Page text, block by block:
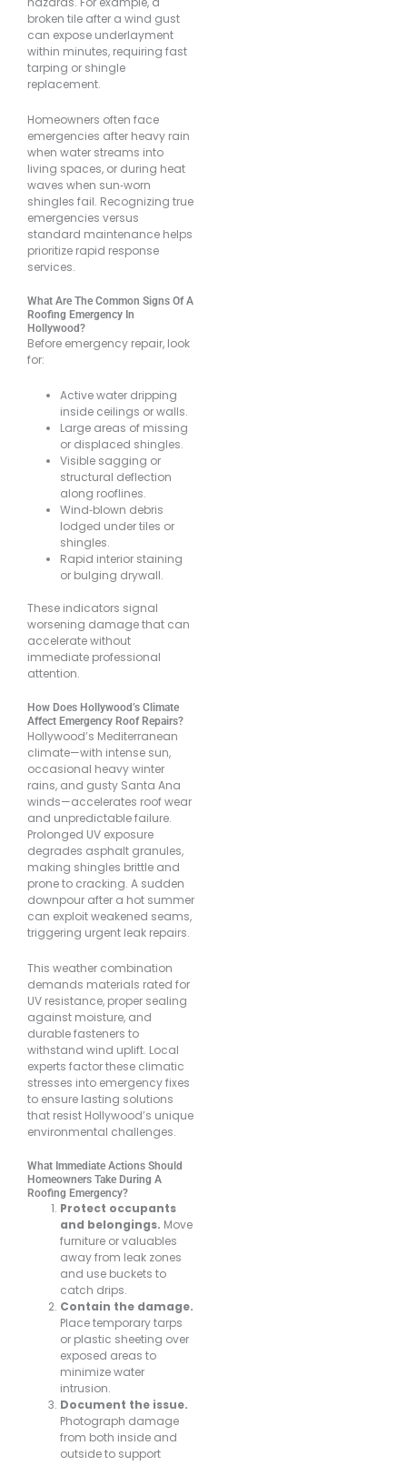
broken tile after a wind gust
can expose underlayment
within minutes, requiring fast
tarping or shingle
replacement.
Homeowners often face
emergencies after heavy rain
when water streams into
living spaces, or during heat
waves when sun‐worn
shingles fail. Recognizing true
emergencies versus
standard maintenance helps
prioritize rapid response
services.
What Are The Common Signs Of A
Roofing Emergency In
Hollywood?
Before emergency repair, look
for:
Active water dripping
inside ceilings or walls.
Large areas of missing
or displaced shingles.
Visible sagging or
structural deflection
along rooflines.
Wind‐blown debris
lodged under tiles or
shingles.
Rapid interior staining
or bulging drywall.
These indicators signal
worsening damage that can
accelerate without
immediate professional
attention.
How Does Hollywood’s Climate
Affect Emergency Roof Repairs?
Hollywood’s Mediterranean
climate—with intense sun,
occasional heavy winter
rains, and gusty Santa Ana
winds—accelerates roof wear
and unpredictable failure.
Prolonged UV exposure
degrades asphalt granules,
making shingles brittle and
prone to cracking. A sudden
downpour after a hot summer
can exploit weakened seams,
triggering urgent leak repairs.
This weather combination
demands materials rated for
UV resistance, proper sealing
against moisture, and
durable fasteners to
withstand wind uplift. Local
experts factor these climatic
stresses into emergency fixes
to ensure lasting solutions
that resist Hollywood’s unique
environmental challenges.
What Immediate Actions Should
Homeowners Take During A
Roofing Emergency?
Protect occupants
and belongings. Move
furniture or valuables
away from leak zones
and use buckets to
catch drips.
Contain the damage.
Place temporary tarps
or plastic sheeting over
exposed areas to
minimize water
intrusion.
Document the issue.
Photograph damage
from both inside and
outside to support